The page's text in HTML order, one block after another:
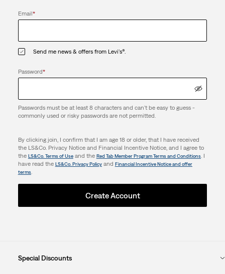
Email*
Send me news & offers from Levi's®.
Password*
Passwords must be at least 8 characters and can't be easy to guess -
commonly used or risky passwords are not permitted.
By clicking join, I confirm that I am age 18 or older, that I have received
the LS&Co. Privacy Notice and Financial Incentive Notice, and I agree to
the LS&Co. Terms of Useand the Red Tab Member Program Terms and Conditions. I
have read the LS&Co. Privacy Policyand Financial Incentive Notice and offer
terms.
Create Account
Special Discounts